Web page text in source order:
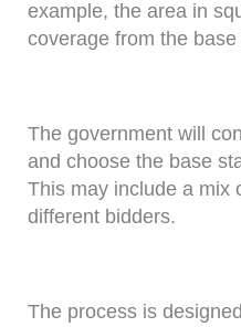
example, the area in
coverage from the base
The government will
and choose the base
This may include a mix
different bidders.
The process is